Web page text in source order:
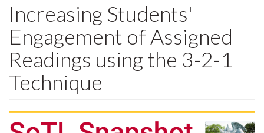
Increasing Students'
Engagement of Assigned
Readings using the 3-2-1
Technique